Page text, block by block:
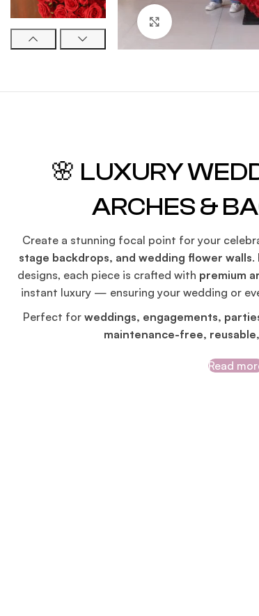
Click to enlarge
🌸 LUXURY
ARCHES &
Create a stunning focal point for your
stage backdrops, and wedding flower walls.
designs, each piece is crafted with premium
instant luxury — ensuring your wedding or
Perfect for weddings, engagements,
maintenance-free,
Read